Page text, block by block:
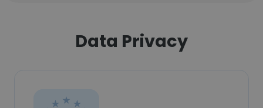
Data Privacy